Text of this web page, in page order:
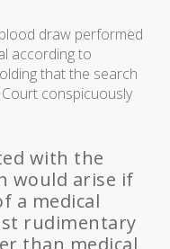
draw performed
according to
that the search
conspicuously
with the
would arise if
a medical
rudimentary
than medical